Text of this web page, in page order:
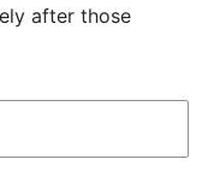
after those